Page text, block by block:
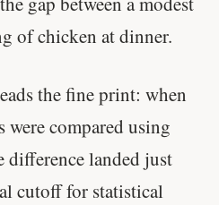
of chicken at dinner.
the fine print: when
compared using
landed just
cutoff for statistical